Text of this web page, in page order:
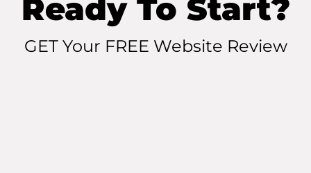
Ready To Start?
GET Your FREE Website Review